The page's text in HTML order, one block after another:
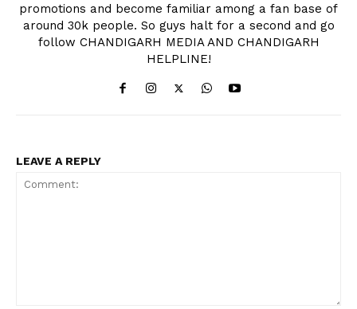
promotions and become familiar among a fan base of
around 30k people. So guys halt for a second and go
follow CHANDIGARH MEDIA AND CHANDIGARH
HELPLINE!
LEAVE A REPLY